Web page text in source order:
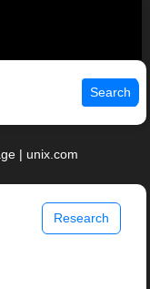
Search
| unix.com
Research